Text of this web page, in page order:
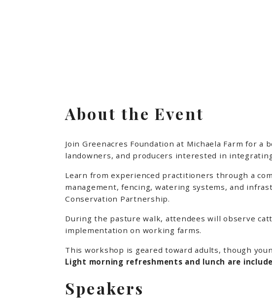
About the Event
Join Greenacres Foundation at Michaela Farm for
landowners, and producers interested in
Learn from experienced practitioners through a
management, fencing, watering systems, and
Conservation Partnership.
During the pasture walk, attendees will observe
implementation on working farms.
This workshop is geared toward adults, though
Light morning refreshments and lunch are
Speakers